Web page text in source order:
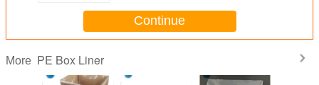
Continue
More PE Box Liner